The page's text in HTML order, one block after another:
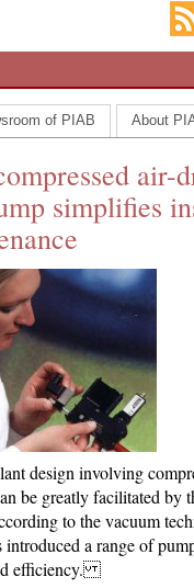
of PIAB About
air-
simplifies
design involving
be greatly facilitated by
to the vacuum
a range of
efficiency.